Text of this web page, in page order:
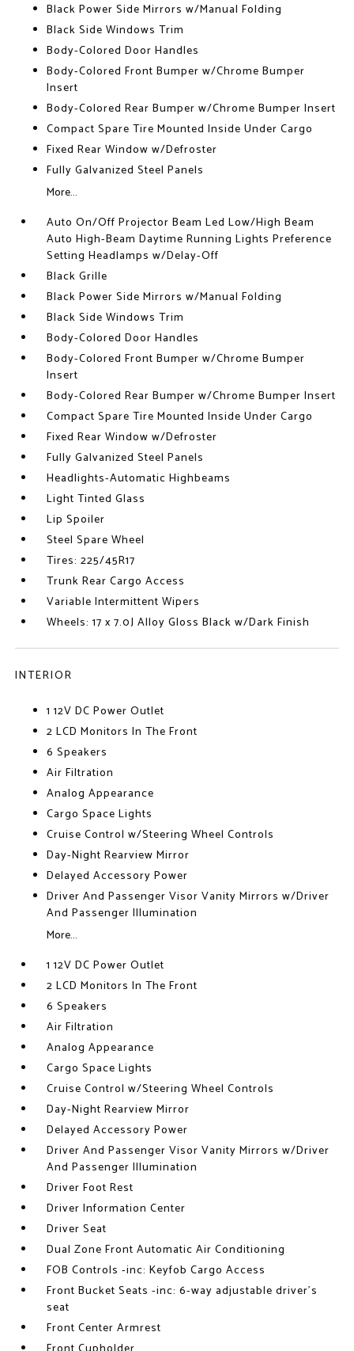
Black Power Side Mirrors w/Manual Folding
Black Side Windows Trim
Body-Colored Door Handles
Body-Colored Front Bumper w/Chrome Bumper
Insert
Body-Colored Rear Bumper w/Chrome Bumper Insert
Compact Spare Tire Mounted Inside Under Cargo
Fixed Rear Window w/Defroster
Fully Galvanized Steel Panels
More...
Auto On/Off Projector Beam Led Low/High Beam
Auto High-Beam Daytime Running Lights Preference
Setting Headlamps w/Delay-Off
Black Grille
Black Power Side Mirrors w/Manual Folding
Black Side Windows Trim
Body-Colored Door Handles
Body-Colored Front Bumper w/Chrome Bumper
Insert
Body-Colored Rear Bumper w/Chrome Bumper Insert
Compact Spare Tire Mounted Inside Under Cargo
Fixed Rear Window w/Defroster
Fully Galvanized Steel Panels
Headlights-Automatic Highbeams
Light Tinted Glass
Lip Spoiler
Steel Spare Wheel
Tires: 225/45R17
Trunk Rear Cargo Access
Variable Intermittent Wipers
Wheels: 17 x 7.0J Alloy Gloss Black w/Dark Finish
INTERIOR
1 12V DC Power Outlet
2 LCD Monitors In The Front
6 Speakers
Air Filtration
Analog Appearance
Cargo Space Lights
Cruise Control w/Steering Wheel Controls
Day-Night Rearview Mirror
Delayed Accessory Power
Driver And Passenger Visor Vanity Mirrors w/Driver
And Passenger Illumination
More...
1 12V DC Power Outlet
2 LCD Monitors In The Front
6 Speakers
Air Filtration
Analog Appearance
Cargo Space Lights
Cruise Control w/Steering Wheel Controls
Day-Night Rearview Mirror
Delayed Accessory Power
Driver And Passenger Visor Vanity Mirrors w/Driver
And Passenger Illumination
Driver Foot Rest
Driver Information Center
Driver Seat
Dual Zone Front Automatic Air Conditioning
FOB Controls -inc: Keyfob Cargo Access
Front Bucket Seats -inc: 6-way adjustable driver's
seat
Front Center Armrest